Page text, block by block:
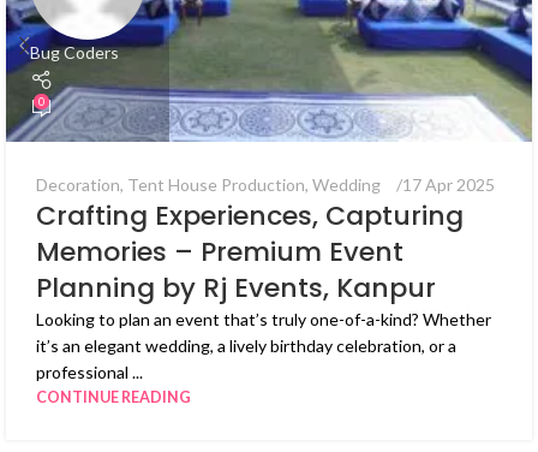
Bug Coders
0
Decoration, Tent House Production, Wedding 17 Apr 2025
Crafting Experiences, Capturing
Memories – Premium Event
Planning by Rj Events, Kanpur
Looking to plan an event that’s truly one-of-a-kind? Whether
it’s an elegant wedding, a lively birthday celebration, or a
professional ...
CONTINUE READING